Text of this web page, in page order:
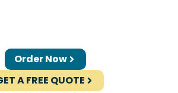
Order Now
A FREE QUOTE